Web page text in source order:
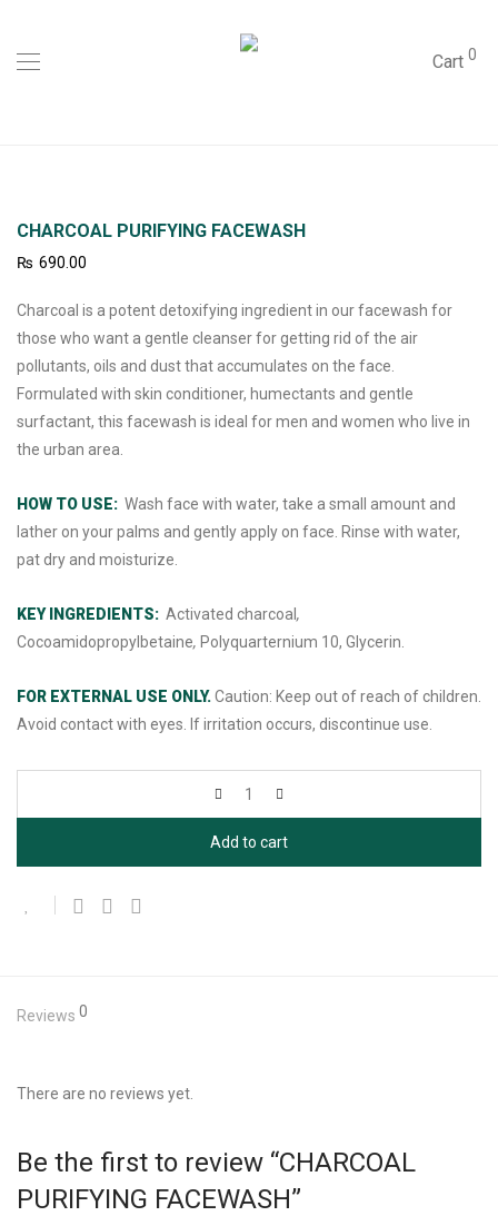
Cart 0
CHARCOAL PURIFYING FACEWASH
₨ 690.00
Charcoal is a potent detoxifying ingredient in our facewash for
those who want a gentle cleanser for getting rid of the air
pollutants, oils and dust that accumulates on the face.
Formulated with skin conditioner, humectants and gentle
surfactant, this facewash is ideal for men and women who live in
the urban area.
HOW TO USE: Wash face with water, take a small amount and
lather on your palms and gently apply on face. Rinse with water,
pat dry and moisturize.
KEY INGREDIENTS: Activated charcoal ,
Cocoamidopropylbetaine, Polyquarternium 10, Glycerin.
FOR EXTERNAL USE ONLY.Caution: Keep out of reach of children.
Avoid contact with eyes. If irritation occurs, discontinue use.
Add to cart
Reviews 0
There are no reviews yet.
Be the first to review “CHARCOAL
PURIFYING FACEWASH”